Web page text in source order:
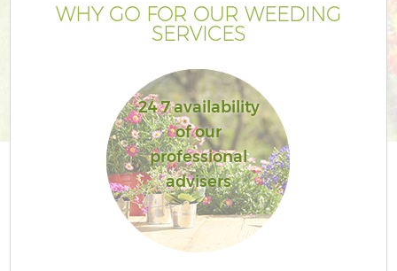
WHY GO FOR OUR WEEDING
SERVICES
24 7 availability
of our
professional
advisers